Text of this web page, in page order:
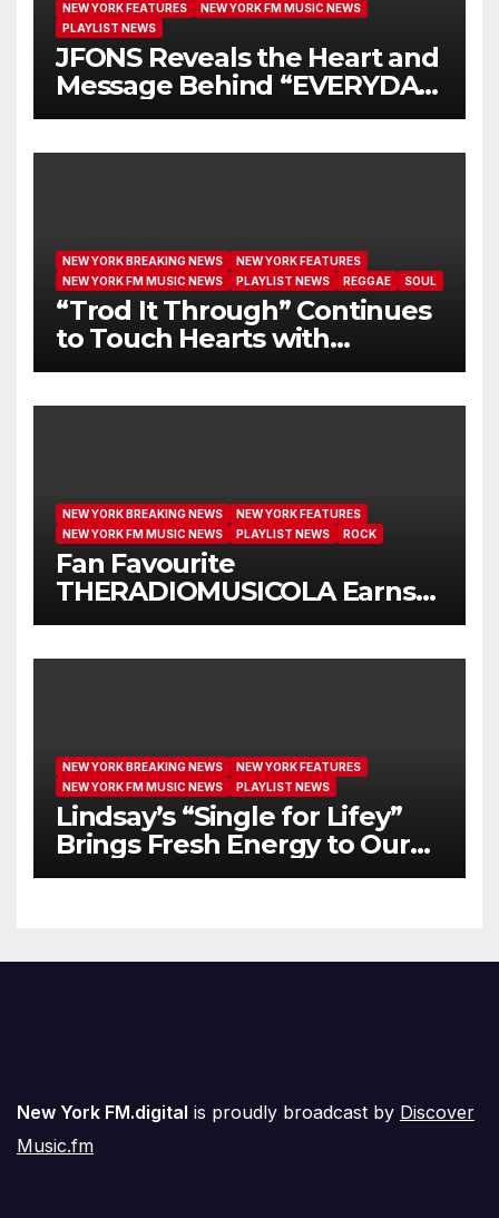
NEW YORK FEATURES
NEW YORK FM MUSIC NEWS
PLAYLIST NEWS
JFONS Reveals the Heart and
Message Behind “EVERYDAY
I GET NEW MERCY”
NEW YORK BREAKING NEWS
NEW YORK FEATURES
NEW YORK FM MUSIC NEWS
PLAYLIST NEWS REGGAE SOUL
“Trod It Through” Continues
to Touch Hearts with
Another Month on Our A-List
NEW YORK BREAKING NEWS
NEW YORK FEATURES
NEW YORK FM MUSIC NEWS
PLAYLIST NEWS ROCK
Fan Favourite
THERADIOMUSICOLA Earns
Extended Airplay with ‘Cos
NEW YORK BREAKING NEWS
NEW YORK FEATURES
NEW YORK FM MUSIC NEWS
PLAYLIST NEWS
Lindsay’s “Single for Lifey”
Brings Fresh Energy to Our
Airwaves
New York FM.digital is proudly broadcast by Discover
Music.fm